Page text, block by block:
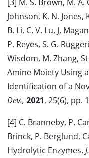
[3] M. S. Brown, M. A.
Johnson, K. N. Jones,
B. Li, C. V. Lu, J.
P. Reyes, S. G.
Wisdom, M. Zhang,
Amine Moiety Using
Identification of a
Dev., 2021, 25(6), pp.
[4] C. Branneby, P.
Brinck, P. Berglund,
Hydrolytic Enzymes.